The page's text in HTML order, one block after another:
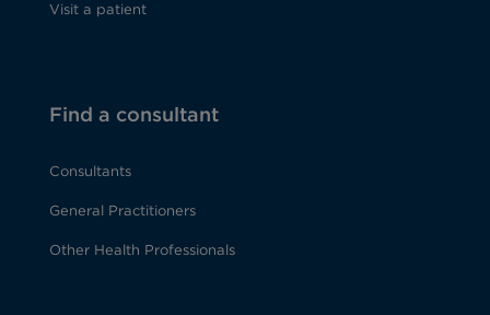
Visit a patient
Find a consultant
Consultants
General Practitioners
Other Health Professionals